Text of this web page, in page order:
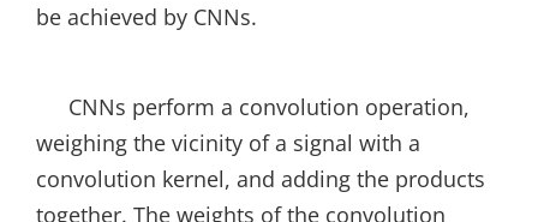
be achieved by CNNs.
CNNs perform a convolution operation,
weighing the vicinity of a signal with a
convolution kernel, and adding the products
together. The weights of the convolution